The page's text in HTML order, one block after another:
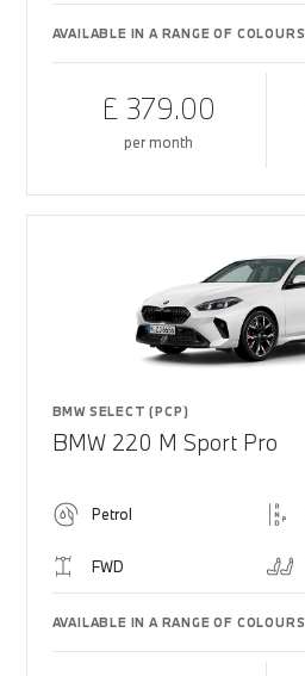
AVAILABLE IN A RANGE OF COLOURS
£ 379.00
per month
BMW SELECT (PCP)
BMW 220 M Sport Pro
Petrol
FWD
AVAILABLE IN A RANGE OF COLOURS